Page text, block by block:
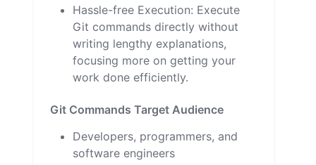
Hassle-free Execution: Execute
Git commands directly without
writing lengthy explanations,
focusing more on getting your
work done efficiently.
Git Commands Target Audience
Developers, programmers, and
software engineers